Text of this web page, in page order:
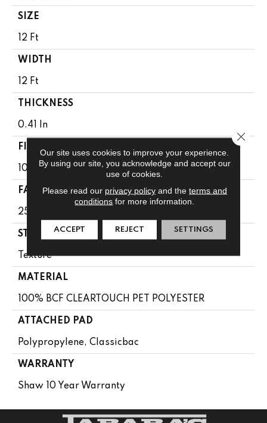
SIZE
12 Ft
WIDTH
12 Ft
THICKNESS
0.41 In
FIBER
100% BCF CLEARTOUCH PET POLYESTER
FACE WEIGHT
25 Oz/yd²
STYLE
Texture
MATERIAL
100% BCF CLEARTOUCH PET POLYESTER
ATTACHED PAD
Polypropylene, Classicbac
WARRANTY
Shaw 10 Year Warranty
Our site uses cookies to improve your experience.
By using our site, you acknowledge and accept our
use of cookies.
Please read our privacy policyand the terms and
conditions for more information.
ACCEPT REJECT SETTINGS
Close